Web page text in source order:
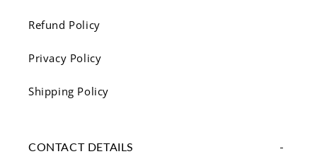
Refund Policy
Privacy Policy
Shipping Policy
CONTACT DETAILS